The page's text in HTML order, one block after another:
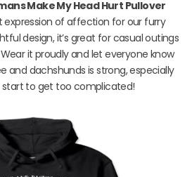
Make My Head Hurt Pullover
expression of affection for our furry
design, it’s great for casual outings
it proudly and let everyone know
and dachshunds is strong, especially
to get too complicated!